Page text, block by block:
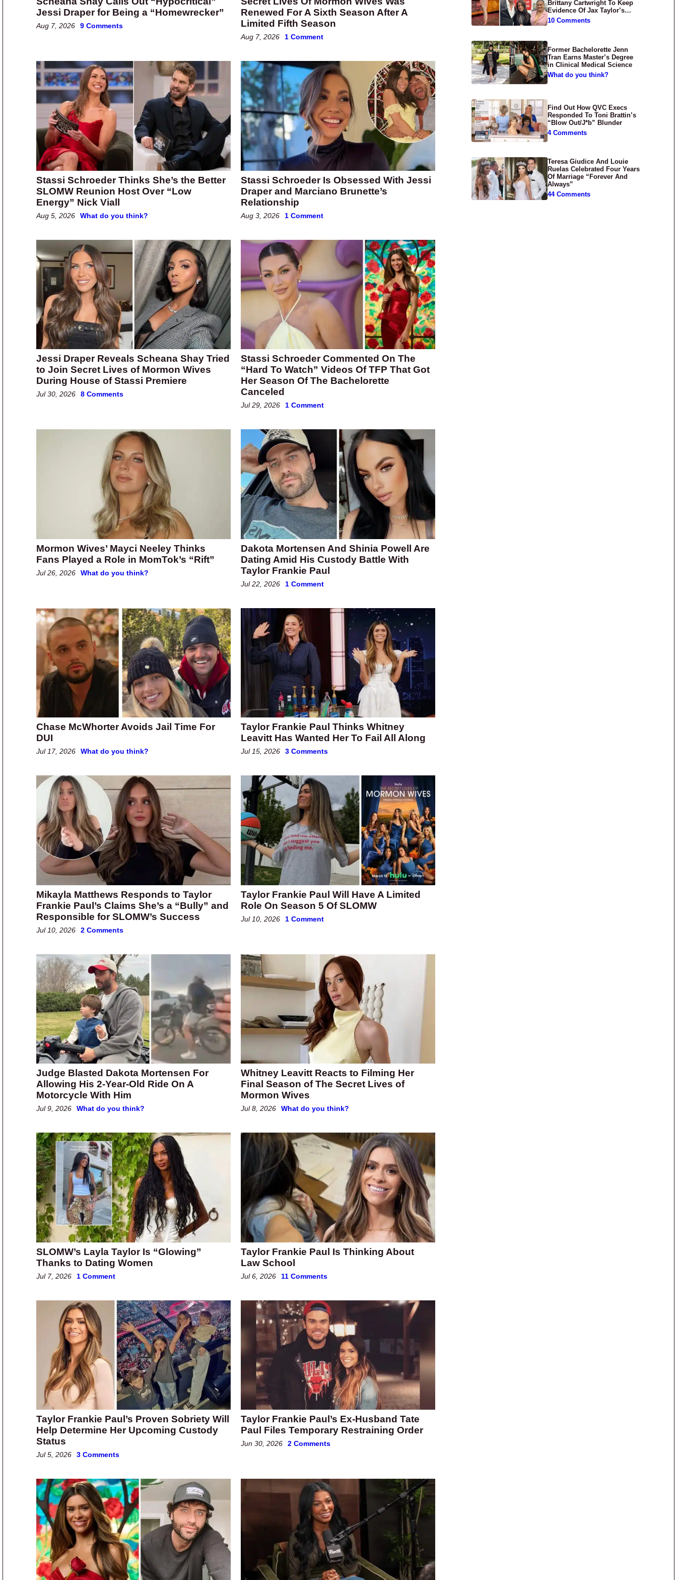
Jessi Draper for Being a “Homewrecker”
Aug 7, 2026 9 Comments
Renewed For A Sixth Season After A
Limited Fifth Season
Aug 7, 2026 1 Comment
Stassi Schroeder Thinks She’s the Better
SLOMW Reunion Host Over “Low
Energy” Nick Viall
Aug 5, 2026 What do you think?
Stassi Schroeder Is Obsessed With Jessi
Draper and Marciano Brunette’s
Relationship
Aug 3, 2026 1 Comment
Jessi Draper Reveals Scheana Shay Tried
to Join Secret Lives of Mormon Wives
During House of Stassi Premiere
Jul 30, 2026 8 Comments
Stassi Schroeder Commented On The
“Hard To Watch” Videos Of TFP That Got
Her Season Of The Bachelorette
Canceled
Jul 29, 2026 1 Comment
Mormon Wives’ Mayci Neeley Thinks
Fans Played a Role in MomTok’s “Rift”
Jul 26, 2026 What do you think?
Dakota Mortensen And Shinia Powell Are
Dating Amid His Custody Battle With
Taylor Frankie Paul
Jul 22, 2026 1 Comment
Chase McWhorter Avoids Jail Time For
DUI
Jul 17, 2026 What do you think?
Taylor Frankie Paul Thinks Whitney
Leavitt Has Wanted Her To Fail All Along
Jul 15, 2026 3 Comments
Mikayla Matthews Responds to Taylor
Frankie Paul’s Claims She’s a “Bully” and
Responsible for SLOMW’s Success
Jul 10, 2026 2 Comments
Taylor Frankie Paul Will Have A Limited
Role On Season 5 Of SLOMW
Jul 10, 2026 1 Comment
Judge Blasted Dakota Mortensen For
Allowing His 2-Year-Old Ride On A
Motorcycle With Him
Jul 9, 2026 What do you think?
Whitney Leavitt Reacts to Filming Her
Final Season of The Secret Lives of
Mormon Wives
Jul 8, 2026 What do you think?
SLOMW’s Layla Taylor Is “Glowing”
Thanks to Dating Women
Jul 7, 2026 1 Comment
Taylor Frankie Paul Is Thinking About
Law School
Jul 6, 2026 11 Comments
Taylor Frankie Paul’s Proven Sobriety Will
Help Determine Her Upcoming Custody
Status
Jul 5, 2026 3 Comments
Taylor Frankie Paul’s Ex-Husband Tate
Paul Files Temporary Restraining Order
Jun 30, 2026 2 Comments
Brittany Cartwright To Keep
Evidence Of Jax Taylor’s
Abuse Private
10 Comments
Former Bachelorette Jenn
Tran Earns Master’s Degree
in Clinical Medical Science
What do you think?
Find Out How QVC Execs
Responded To Toni Brattin’s
“Blow Out/J*b” Blunder
4 Comments
Teresa Giudice And Louie
Ruelas Celebrated Four Years
Of Marriage “Forever And
Always”
44 Comments